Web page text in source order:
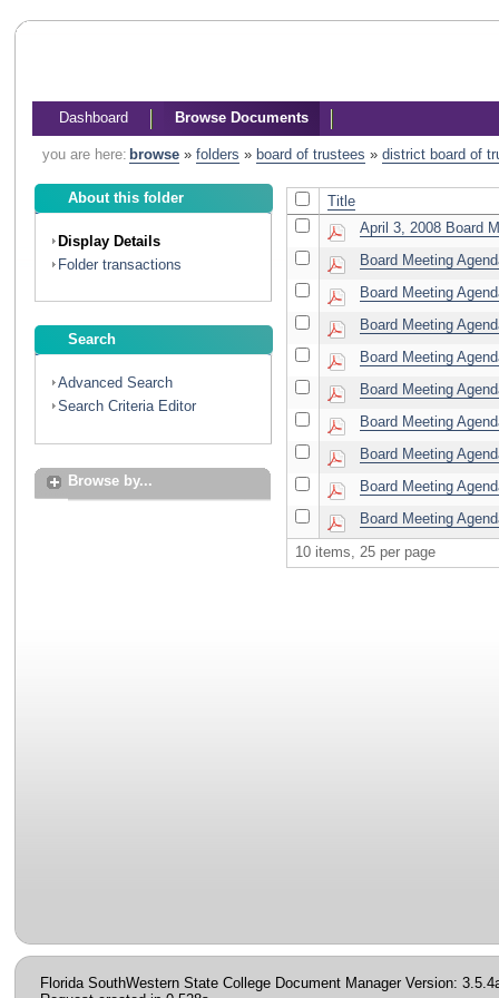
Dashboard Browse Documents
you are here: browse» folders » board of trustees » district board of
About this folder
Display Details
Folder transactions
Search
Advanced Search
Search Criteria Editor
Browse by...
Title
April 3, 2008 Board
Board Meeting
Board Meeting
Board Meeting
Board Meeting
Board Meeting
Board Meeting
Board Meeting
Board Meeting
Board Meeting
10 items, 25 per page
Florida SouthWestern State College Document Manager Version: